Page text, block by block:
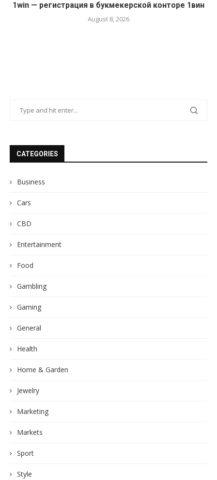
1win — регистрация в букмекерской конторе 1вин
August 8, 2026
CATEGORIES
Business
Cars
CBD
Entertainment
Food
Gambling
Gaming
General
Health
Home & Garden
Jewelry
Marketing
Markets
Sport
Style